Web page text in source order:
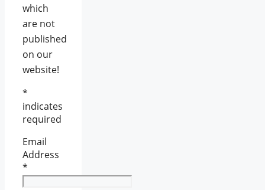
which
are not
published
on our
website!
*
indicates
required
Email
Address
*